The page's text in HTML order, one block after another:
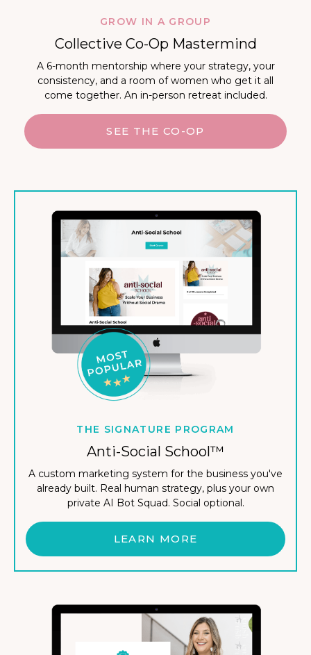
GROW IN A GROUP
Collective Co-Op Mastermind
A 6-month mentorship where your strategy, your
consistency, and a room of women who get it all
come together. An in-person retreat included.
SEE THE CO-OP
THE SIGNATURE PROGRAM
Anti-Social School™
A custom marketing system for the business you've
already built. Real human strategy, plus your own
private AI Bot Squad. Social optional.
LEARN MORE